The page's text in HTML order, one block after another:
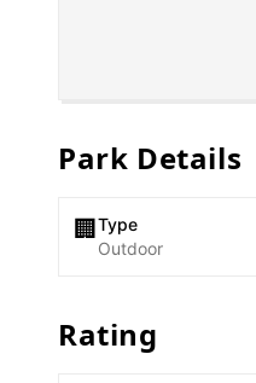
Park Details
🏢 Type
Outdoor
Rating